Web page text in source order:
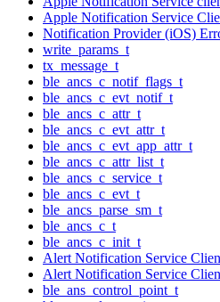
Apple Notification Service
Notification Provider (iOS)
write_params_t
tx_message_t
ble_ancs_c_notif_flags_t
ble_ancs_c_evt_notif_t
ble_ancs_c_attr_t
ble_ancs_c_evt_attr_t
ble_ancs_c_evt_app_attr_t
ble_ancs_c_attr_list_t
ble_ancs_c_service_t
ble_ancs_c_evt_t
ble_ancs_parse_sm_t
ble_ancs_c_t
ble_ancs_c_init_t
Alert Notification Service
Alert Notification Service
ble_ans_control_point_t